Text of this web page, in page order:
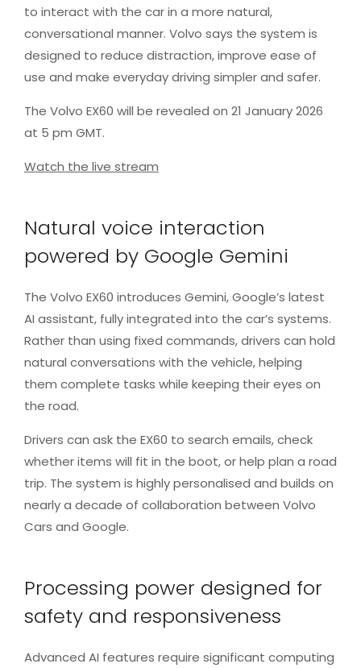
to interact with the car in a more natural,
conversational manner. Volvo says the system is
designed to reduce distraction, improve ease of
use and make everyday driving simpler and safer.
The Volvo EX60 will be revealed on 21 January 2026
at 5 pm GMT.
Watch the live stream
Natural voice interaction
powered by Google Gemini
The Volvo EX60 introduces Gemini, Google’s latest
AI assistant, fully integrated into the car’s systems.
Rather than using fixed commands, drivers can hold
natural conversations with the vehicle, helping
them complete tasks while keeping their eyes on
the road.
Drivers can ask the EX60 to search emails, check
whether items will fit in the boot, or help plan a road
trip. The system is highly personalised and builds on
nearly a decade of collaboration between Volvo
Cars and Google.
Processing power designed for
safety and responsiveness
Advanced AI features require significant computing